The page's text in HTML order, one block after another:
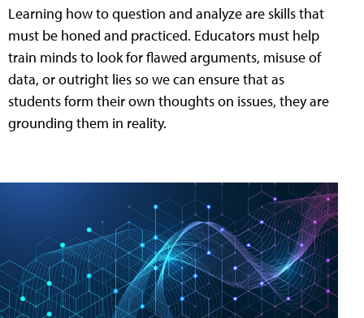
Learning how to question and analyze are skills that
must be honed and practiced. Educators must help
train minds to look for flawed arguments, misuse of
data, or outright lies so we can ensure that as
students form their own thoughts on issues, they are
grounding them in reality.